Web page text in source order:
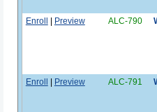
Enroll | Preview ALC-790
Enroll | Preview ALC-791